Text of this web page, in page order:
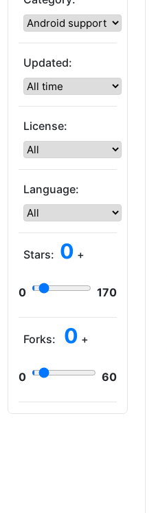
Updated:
License:
Language:
Stars: 0 +
0 170
Forks: 0 +
0 60